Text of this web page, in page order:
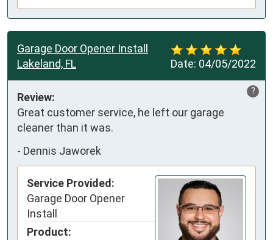
Date: 04/05/2022
Garage Door Opener Install
Lakeland, FL
?
Review:
Great customer service, he left our garage
cleaner than it was.
- Dennis Jaworek
Service Provided:
Garage Door Opener
Install
Product: